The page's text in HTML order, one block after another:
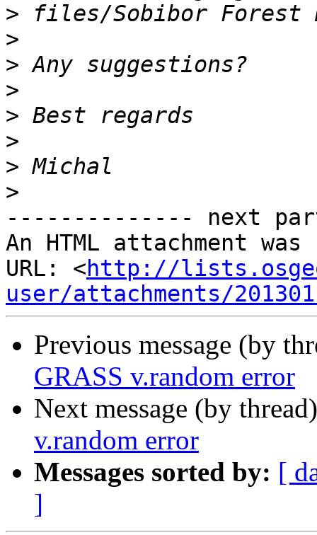
>
>
>
>
>
>
>
>
-------------- next
An HTML attachment
URL: <http://
user/attachments/
Previous message (by
GRASS v.random error
Next message (by
v.random error
Messages sorted by: [
]